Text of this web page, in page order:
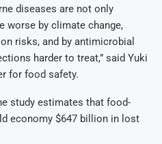
diseases are not only
worse by climate change,
risks, and by antimicrobial
harder to treat,” said Yuki
for food safety.
study estimates that food-
economy $647 billion in lost